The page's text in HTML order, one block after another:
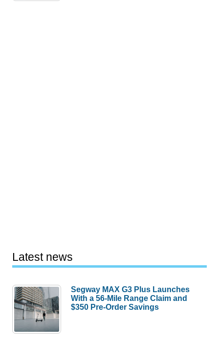
Latest news
Segway MAX G3 Plus Launches
With a 56-Mile Range Claim and
$350 Pre-Order Savings